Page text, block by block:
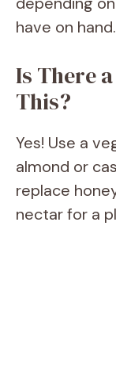
have on hand.
Is There
This?
Yes! Use a
almond or
replace
nectar for a